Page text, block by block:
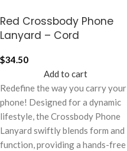
Red Crossbody Phone
Lanyard – Cord
$34.50
Add to cart
Redefine the way you carry your
phone! Designed for a dynamic
lifestyle, the Crossbody Phone
Lanyard swiftly blends form and
function, providing a hands-free